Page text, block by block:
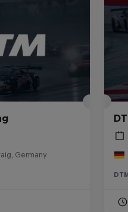
Germany